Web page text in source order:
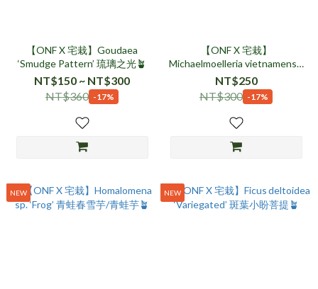
【ONF X 宅栽】Goudaea
‘Smudge Pattern’ 琉璃之光🪴
NT$150 ~ NT$300
NT$360 -17%
【ONF X 宅栽】
Michaelmoelleria vietnamensis
折筒苣苔🪴
NT$250
NT$300 -17%
NEW NEW